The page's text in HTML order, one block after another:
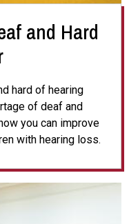
and Hard
hard of hearing
of deaf and
you can improve
with hearing loss.